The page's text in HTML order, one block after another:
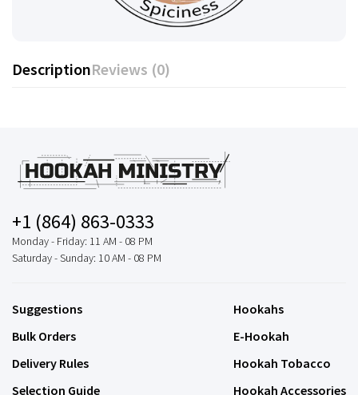
DescriptionReviews (0)
+1 (864) 863-0333
Monday - Friday: 11 AM - 08 PM
Saturday - Sunday: 10 AM - 08 PM
Suggestions
Bulk Orders
Delivery Rules
Selection Guide
Hookahs
E-Hookah
Hookah Tobacco
Hookah Accessories